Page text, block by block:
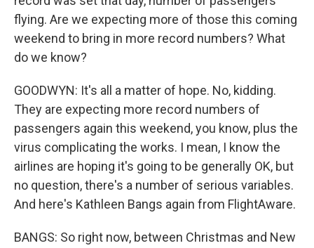
flying. Are we expecting more of those this coming
weekend to bring in more record numbers? What
do we know?
GOODWYN: It's all a matter of hope. No, kidding.
They are expecting more record numbers of
passengers again this weekend, you know, plus the
virus complicating the works. I mean, I know the
airlines are hoping it's going to be generally OK, but
no question, there's a number of serious variables.
And here's Kathleen Bangs again from FlightAware.
BANGS: So right now, between Christmas and New